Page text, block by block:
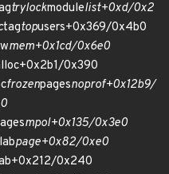
trylockmodulelist+0xd/0x2
tagtopusers+0x369/0x4b0
mem+0x1cd/0x6e0
0x390
frozenpagesnoprof+0x12b9/
mpol+0x135/0x3e0
page+0x82/0xe0
0x240